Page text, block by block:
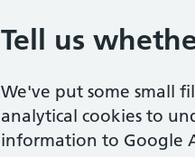
Tell us
We've put some small
analytical cookies to
information to Google